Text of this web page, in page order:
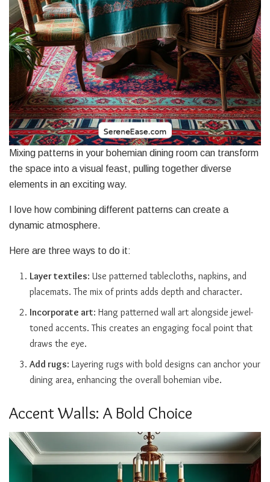
Mixing patterns in your bohemian dining room can transform
the space into a visual feast, pulling together diverse
elements in an exciting way.
I love how combining different patterns can create a
dynamic atmosphere.
Here are three ways to do it:
Layer textiles: Use patterned tablecloths, napkins, and
placemats. The mix of prints adds depth and character.
Incorporate art: Hang patterned wall art alongside jewel-
toned accents. This creates an engaging focal point that
draws the eye.
Add rugs: Layering rugs with bold designs can anchor your
dining area, enhancing the overall bohemian vibe.
Accent Walls: A Bold Choice